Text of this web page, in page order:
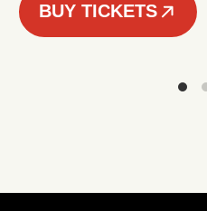
BUY TICKETS